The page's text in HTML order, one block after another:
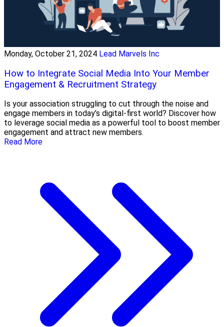
Monday, October 21, 2024 Lead Marvels Inc
How to Integrate Social Media Into Your Member
Engagement & Recruitment Strategy
Is your association struggling to cut through the noise and
engage members in today’s digital-first world? Discover how
to leverage social media as a powerful tool to boost member
engagement and attract new members.
Read More